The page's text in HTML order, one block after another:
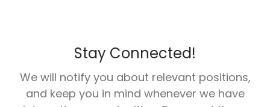
Stay Connected!
We will notify you about relevant positions,
and keep you in mind whenever we have